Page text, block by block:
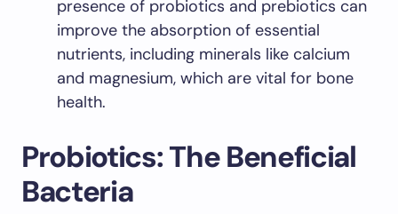
presence of probiotics and prebiotics can
improve the absorption of essential
nutrients, including minerals like calcium
and magnesium, which are vital for bone
health.
Probiotics: The Beneficial
Bacteria